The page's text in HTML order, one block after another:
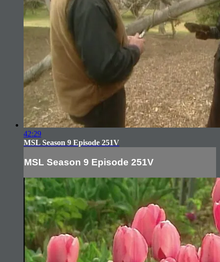
42:29
MSL Season 9 Episode 251V
MSL Season 9 Episode 251V